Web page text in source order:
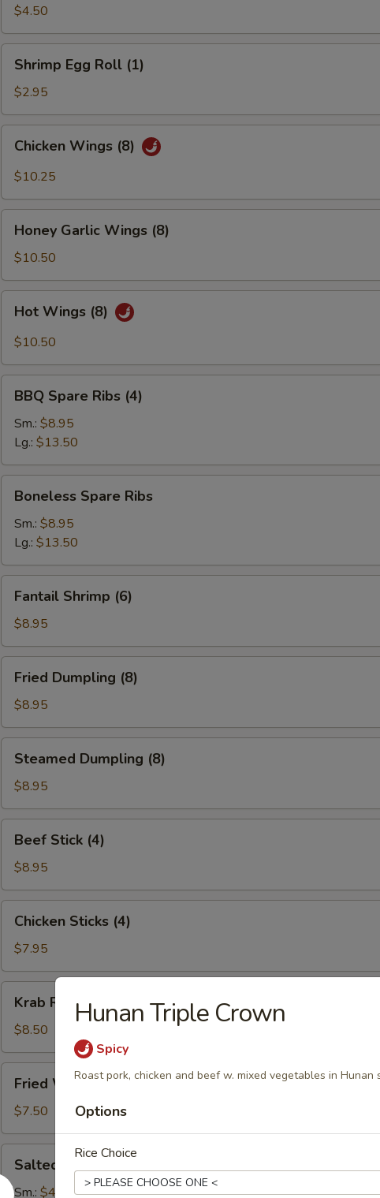
(2)$4.50
Egg
Roll
(1)
Shrimp Egg Roll (1)
$2.95
Wings
(8)
Chicken Wings (8)
$10.25
Garlic
Wings
(8)
Honey Garlic Wings (8)
$10.50
Wings
(8)
Hot Wings (8)
$10.50
Spare
Ribs
(4)
BBQ Spare Ribs (4)
Sm.: $8.95
Lg.: $13.50
Spare
Ribs
Boneless Spare Ribs
Sm.: $8.95
Lg.: $13.50
Shrimp
(6)
Fantail Shrimp (6)
$8.95
Dumpling
(8)
Fried Dumpling (8)
$8.95
Dumpling
(8)
Steamed Dumpling (8)
$8.95
Stick
(4)
Beef Stick (4)
$8.95
Sticks
(4)
Chicken Sticks (4)
$7.95
Rangoon
(8)
Krab Rangoon (8)
$8.50
Wonton
(12)
Fried Wonton (12)
$7.50
Edamame
Salted Edamame
Sm.: $4.95
Hunan Triple Crown
Spicy
Roast pork, chicken and beef w. mixed vegetables in Hunan
Options
Rice Choice